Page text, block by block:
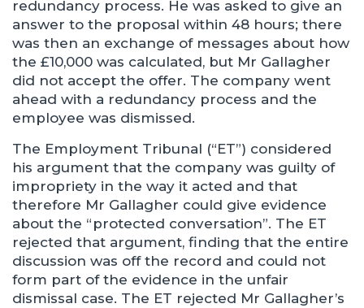
redundancy process. He was asked to give an
answer to the proposal within 48 hours; there
was then an exchange of messages about how
the £10,000 was calculated, but Mr Gallagher
did not accept the offer. The company went
ahead with a redundancy process and the
employee was dismissed.
The Employment Tribunal (“ET”) considered
his argument that the company was guilty of
impropriety in the way it acted and that
therefore Mr Gallagher could give evidence
about the “protected conversation”. The ET
rejected that argument, finding that the entire
discussion was off the record and could not
form part of the evidence in the unfair
dismissal case. The ET rejected Mr Gallagher’s